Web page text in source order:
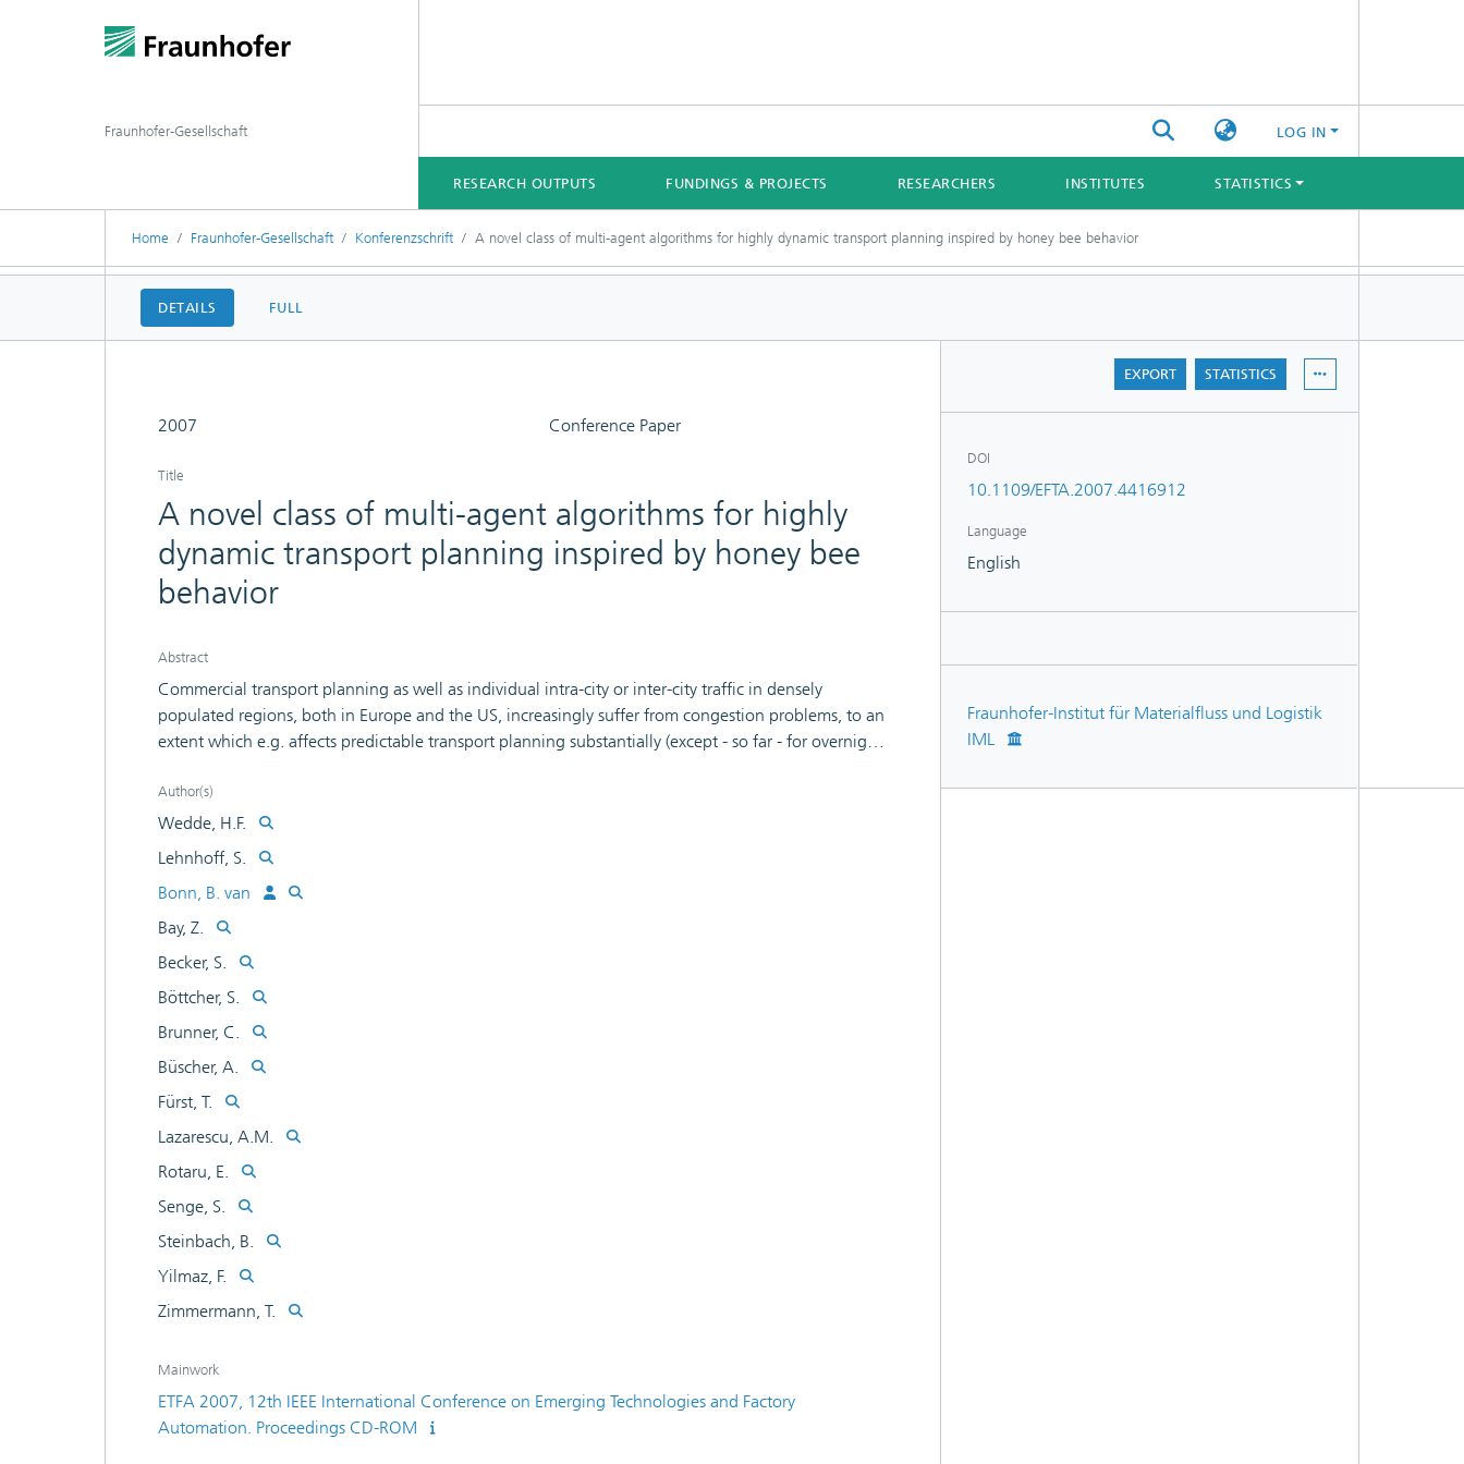
LOG IN
RESEARCH OUTPUTS FUNDINGS & PROJECTS RESEARCHERS INSTITUTES STATISTICS
Fraunhofer-Gesellschaft
Home Fraunhofer-Gesellschaft Konferenzschrift A novel class of multi-agent algorithms for highly dynamic transport planning inspired by honey bee behavior
DETAILS FULL
EXPORT STATISTICS
2007 Conference Paper
Title
A novel class of multi-agent algorithms for highly
dynamic transport planning inspired by honey bee
behavior
Abstract
Commercial transport planning as well as individual intra-city or inter-city traffic in densely
populated regions, both in Europe and the US, increasingly suffer from congestion problems, to an
extent which e.g. affects predictable transport planning substantially (except - so far - for overnight
approach like shortest path finding, applied globally or individually in car navigators, is adequate
here: Its use even makes things worse as can be frequently observed. In this paper we present a
completely decentralized multi-agent approach (termed BeeJamA) on multiple layers where car or
truck routing are handled through algorithms adapted from the BeeHive algorithms which in turn
have been derived from honey bee behavior. We report on extensive distributed simulation
experiments in the BeeJamA project which demonstrate a very substantial improvement over
traditional congestion handling.
Author(s)
Wedde, H.F.
Lehnhoff, S.
Bonn, B. van
Bay, Z.
Becker, S.
Böttcher, S.
Brunner, C.
Büscher, A.
Fürst, T.
Lazarescu, A.M.
Rotaru, E.
Senge, S.
Steinbach, B.
Yilmaz, F.
Zimmermann, T.
Mainwork
ETFA 2007, 12th IEEE International Conference on Emerging Technologies and Factory
Automation. Proceedings CD-ROM
DOI
10.1109/EFTA.2007.4416912
Language
English
Fraunhofer-Institut für Materialfluss und Logistik
IML